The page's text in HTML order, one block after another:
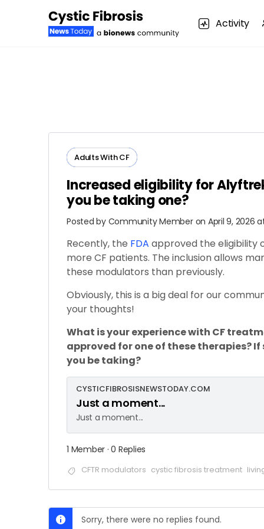
Activity
Adults​ ​With​ ​CF
Increased eligibility for
you be taking one?
Posted by Community Member on April 9, 2026 at
Recently, the FDA approved the eligibility
more CF patients. The inclusion allows
these modulators than previously.
Obviously, this is a big deal for our
your thoughts!
What is your experience with CF
approved for one of these therapies?
you be taking?
CYSTICFIBROSISNEWSTODAY.COM
Just a moment...
Just a moment...
1 Member · 0 Replies
CFTR modulators cystic fibrosis treatment
Sorry, there were no replies found.